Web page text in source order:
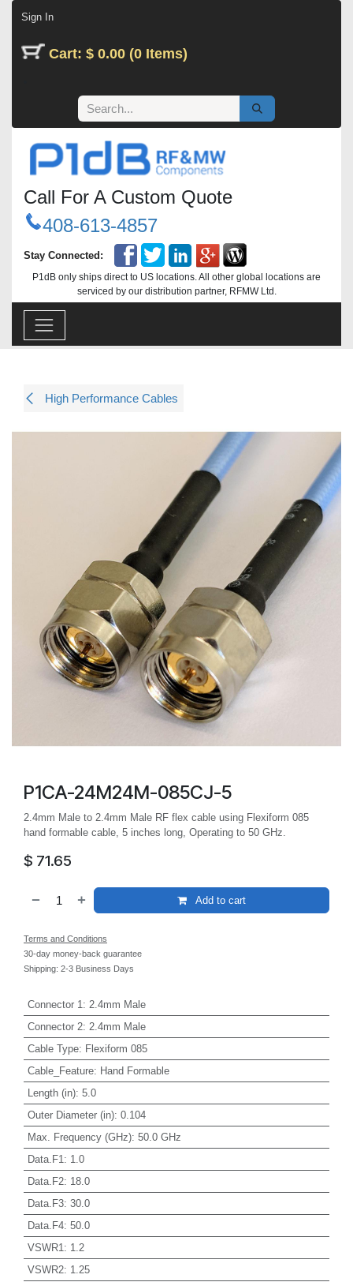
Sign In
Cart: $ 0.00 (0 Items)
Call For A Custom Quote
408-613-4857
Stay Connected:
P1dB only ships direct to US locations. All other global locations are
serviced by our distribution partner, RFMW Ltd.
High Performance Cables
P1CA-24M24M-085CJ-5
2.4mm Male to 2.4mm Male RF flex cable using Flexiform 085
hand formable cable, 5 inches long, Operating to 50 GHz.
$ 71.65
Add to cart
Terms and Conditions
30-day money-back guarantee
Shipping: 2-3 Business Days
Connector 1 : 2.4mm Male
Connector 2: 2.4mm Male
Cable Type: Flexiform 085
Cable_Feature: Hand Formable
Length (in): 5.0
Outer Diameter (in): 0.104
Max. Frequency (GHz): 50.0 GHz
Data.F1 : 1.0
Data.F2: 18.0
Data.F3: 30.0
Data.F4: 50.0
VSWR1 : 1.2
VSWR2: 1.25